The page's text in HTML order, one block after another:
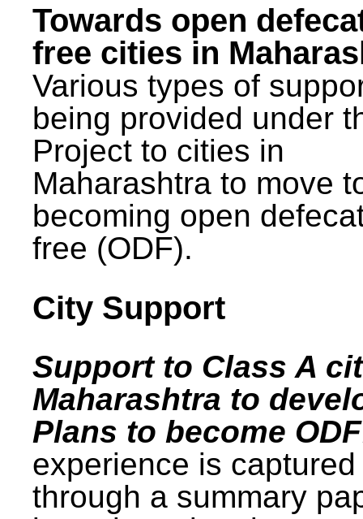
Towards open
free cities in
Various types of
being provided under
Project to cities in
Maharashtra to move
becoming open
free (ODF).
City Support
Support to Class A
Maharashtra to
Plans to become
experience is captured
through a summary